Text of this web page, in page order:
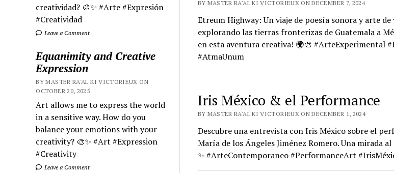
creatividad? 🎨✨ #Arte #Expresión
#Creatividad
Leave a Comment
Equanimity and Creative
Expression
BY MASTER RA'AL KI VICTORIEUX ON
OCTOBER 20, 2025
Art allows me to express the world
in a sensitive way. How do you
balance your emotions with your
creativity? 🎨✨ #Art #Expression
#Creativity
Leave a Comment
BY MASTER RA'AL KI VICTORIEUX ON DECEMBER 7, 2024
Etreum Highway: Un viaje de poesía sonora y arte
explorando las tierras fronterizas de Guatemala a
en esta aventura creativa! 🌍🎨 #ArteExperimental
#AtmaUnum
Iris México & el Performance
BY MASTER RA'AL KI VICTORIEUX ON DECEMBER 1, 2024
Descubre una entrevista con Iris México sobre el
María de los Ángeles Jiménez Romero. Una mirada
✨ #ArteContemporaneo #PerformanceArt